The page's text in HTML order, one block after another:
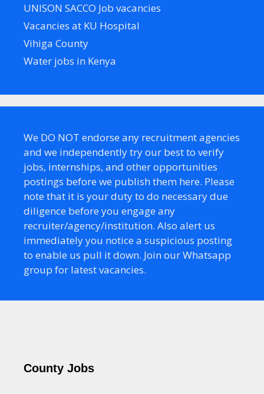
UNISON SACCO Job vacancies
Vacancies at KU Hospital
Vihiga County
Water jobs in Kenya
We DO NOT endorse any recruitment agencies
and we independently try our best to verify
jobs, internships, and other opportunities
postings before we publish them here. Please
note that it is your duty to do necessary due
diligence before you engage any
recruiter/agency/institution. Also alert us
immediately you notice a suspicious posting
to enable us pull it down. Join our Whatsapp
group for latest vacancies.
County Jobs